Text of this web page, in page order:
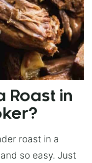
Roast in
roast in a
so easy. Just